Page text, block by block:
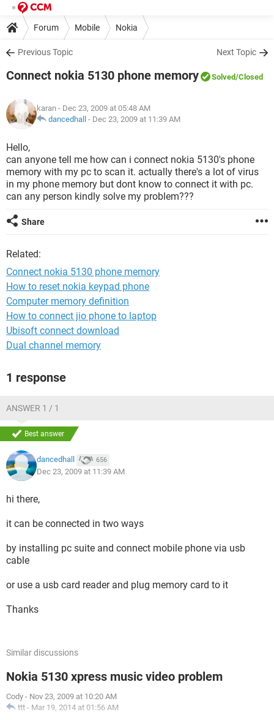
Forum Mobile Nokia
Previous Topic Next Topic
Connect nokia 5130 phone memory Solved/Closed
karan - Dec 23, 2009 at 05:48 AM
dancedhall - Dec 23, 2009 at 11:39 AM
Hello,
can anyone tell me how can i connect nokia 5130's phone
memory with my pc to scan it. actually there's a lot of virus
in my phone memory but dont know to connect it with pc.
can any person kindly solve my problem???
Share
Related:
Connect nokia 5130 phone memory
How to reset nokia keypad phone
Computer memory definition
How to connect jio phone to laptop
Ubisoft connect download
Dual channel memory
1 response
ANSWER 1 / 1
Best answer
dancedhall 656
Dec 23, 2009 at 11:39 AM
hi there,
it can be connected in two ways
by installing pc suite and connect mobile phone via usb
cable
or use a usb card reader and plug memory card to it
Thanks
Similar discussions
Nokia 5130 xpress music video problem
Cody - Nov 23, 2009 at 10:20 AM
ttt - Mar 19, 2014 at 01:56 AM